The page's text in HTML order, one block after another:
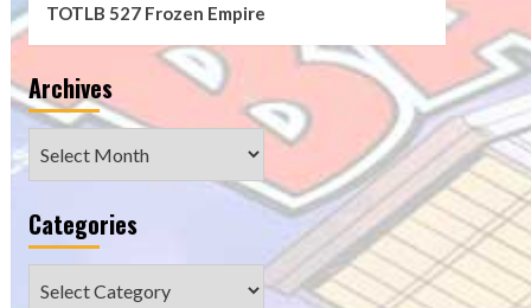
TOTLB 527 Frozen Empire
Archives
Categories